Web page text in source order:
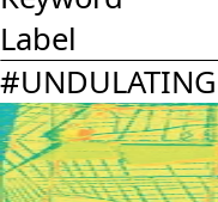
Label
#UNDULATING